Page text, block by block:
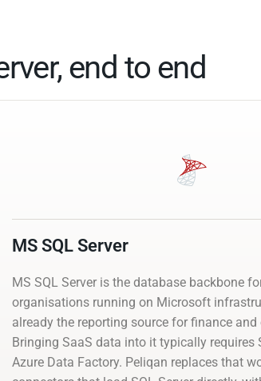
end to end
MS SQL Server
MS SQL Server is the database backbone
organisations running on Microsoft
already the reporting source for finance
Bringing SaaS data into it typically requires
Azure Data Factory. Peliqan replaces that